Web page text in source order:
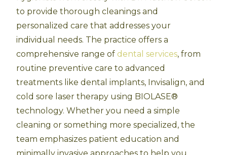
to provide thorough cleanings and
personalized care that addresses your
individual needs. The practice offers a
comprehensive range of dental services, from
routine preventive care to advanced
treatments like dental implants, Invisalign, and
cold sore laser therapy using BIOLASE®
technology. Whether you need a simple
cleaning or something more specialized, the
team emphasizes patient education and